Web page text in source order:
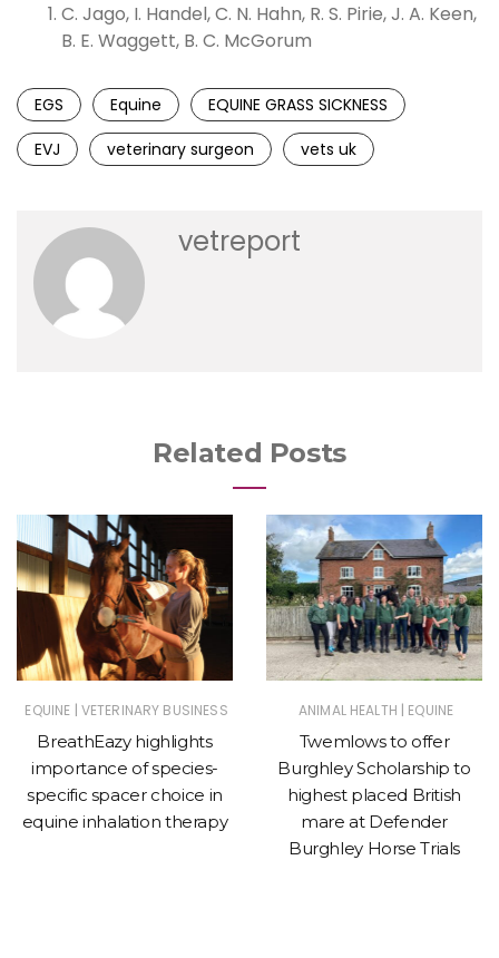
C. Jago, I. Handel, C. N. Hahn, R. S. Pirie, J. A. Keen,
B. E. Waggett, B. C. McGorum
EGS Equine
EQUINE GRASS SICKNESS
EVJ
veterinary surgeon vets uk
vetreport
Related Posts
EQUINE | VETERINARY BUSINESS
BreathEazy highlights
importance of species-
specific spacer choice in
equine inhalation therapy
ANIMAL HEALTH | EQUINE
Twemlows to offer
Burghley Scholarship to
highest placed British
mare at Defender
Burghley Horse Trials